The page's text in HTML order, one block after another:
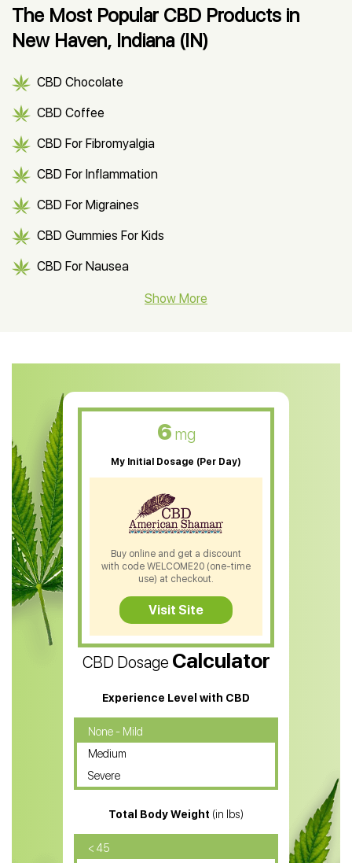
The Most Popular CBD Products in
New Haven, Indiana (IN)
CBD Chocolate
CBD Coffee
CBD For Fibromyalgia
CBD For Inflammation
CBD For Migraines
CBD Gummies For Kids
CBD For Nausea
CBD Muscle Balm
CBD Oil For Skin Care
CBD Oil For Sleep
CBD Patches
CBD Salve
CBD Shampoo
CBD Soap
CBD Tea
CBD Vape Pens
Water Soluble CBD Oil
CBD Massage Oil
CBD Oil for Cancer
CBD Oil for Sciatica
CBD for ADHD
CBD Oil for Diabetes
Show More
CBD Dosage Calculator
Experience Level with CBD
None - Mild
Medium
Severe
Total Body Weight (in lbs)
< 45
6 mg
My Initial Dosage (Per Day)
Buy online and get a discount
with code WELCOME20 (one-time
use) at checkout.
Visit Site